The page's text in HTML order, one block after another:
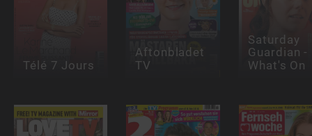
Télé 7 Jours
Aftonbladet
TV
Saturday
Guardian -
What's On